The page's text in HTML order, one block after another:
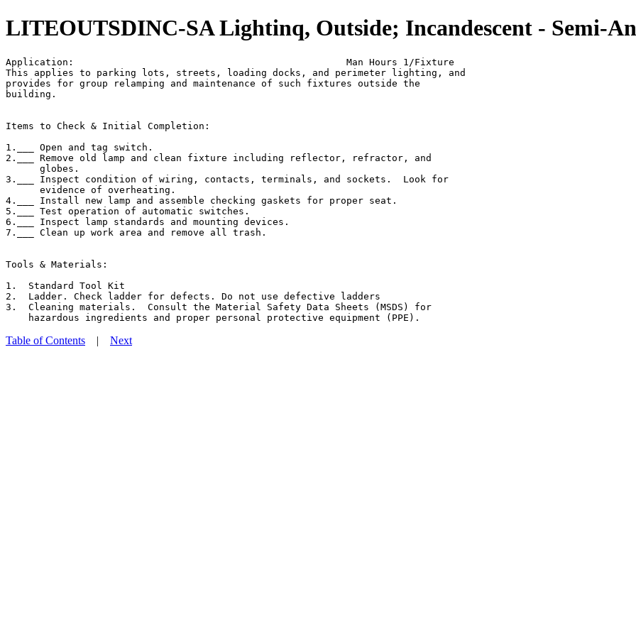
LITEOUTSDINC-SA Lightinq, Outside; Incandescent - Semi-
Application:                                                Man Hours 1/Fixture
This applies to parking lots, streets, loading docks, and perimeter lighting, and
provides for group relamping and maintenance of such fixtures outside the
building.
Items to Check & Initial Completion:
1.___ Open and tag switch.
2.___ Remove old lamp and clean fixture including reflector, refractor, and
      globes.
3.___ Inspect condition of wiring, contacts, terminals, and sockets.  Look for
      evidence of overheating.
4.___ Install new lamp and assemble checking gaskets for proper seat.
5.___ Test operation of automatic switches.
6.___ Inspect lamp standards and mounting devices.
7.___ Clean up work area and remove all trash.
Tools & Materials:
1.  Standard Tool Kit
2.  Ladder. Check ladder for defects. Do not use defective ladders
3.  Cleaning materials.  Consult the Material Safety Data Sheets (MSDS) for
Table of Contents | Next